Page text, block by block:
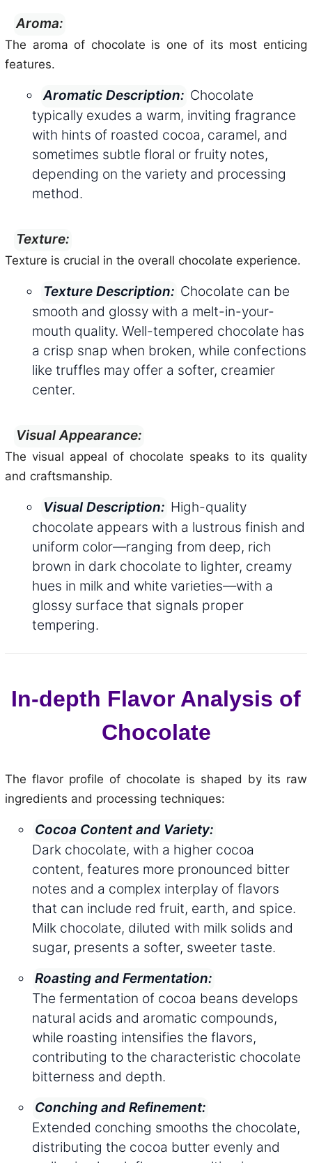
Aroma:
The aroma of chocolate is one of its most enticing
features.
Aromatic Description: Chocolate
typically exudes a warm, inviting fragrance
with hints of roasted cocoa, caramel, and
sometimes subtle floral or fruity notes,
depending on the variety and processing
method.
Texture:
Texture is crucial in the overall chocolate experience.
Texture Description: Chocolate can be
smooth and glossy with a melt-in-your-
mouth quality. Well-tempered chocolate has
a crisp snap when broken, while confections
like truffles may offer a softer, creamier
center.
Visual Appearance:
The visual appeal of chocolate speaks to its quality
and craftsmanship.
Visual Description: High-quality
chocolate appears with a lustrous finish and
uniform color—ranging from deep, rich
brown in dark chocolate to lighter, creamy
hues in milk and white varieties—with a
glossy surface that signals proper
tempering.
In-depth Flavor Analysis of
Chocolate
The flavor profile of chocolate is shaped by its raw
ingredients and processing techniques:
Cocoa Content and Variety:
Dark chocolate, with a higher cocoa
content, features more pronounced bitter
notes and a complex interplay of flavors
that can include red fruit, earth, and spice.
Milk chocolate, diluted with milk solids and
sugar, presents a softer, sweeter taste.
Roasting and Fermentation:
The fermentation of cocoa beans develops
natural acids and aromatic compounds,
while roasting intensifies the flavors,
contributing to the characteristic chocolate
bitterness and depth.
Conching and Refinement:
Extended conching smooths the chocolate,
distributing the cocoa butter evenly and